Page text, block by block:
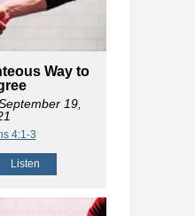
Way to
19,
4:1-3
Listen